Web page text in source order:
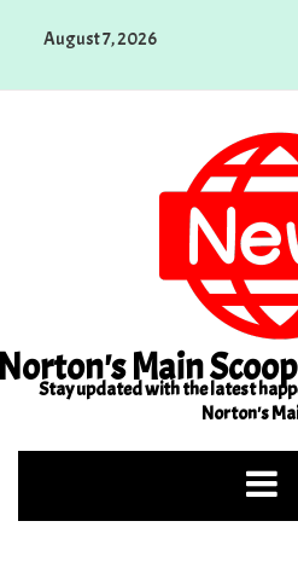
August 7, 2026
Main Scoop
Stay updated with the latest
Norton's